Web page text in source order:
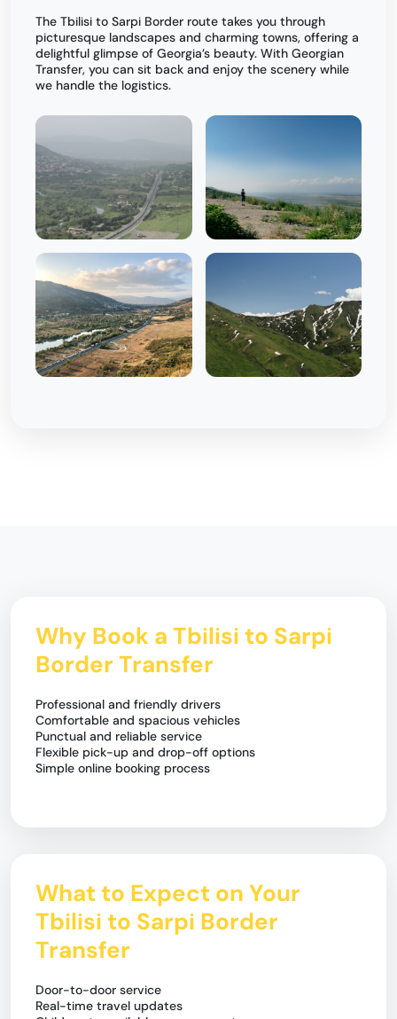
The Tbilisi to Sarpi Border route takes you through
picturesque landscapes and charming towns, offering a
delightful glimpse of Georgia’s beauty. With Georgian
Transfer, you can sit back and enjoy the scenery while
we handle the logistics.
Why Book a Tbilisi to Sarpi
Border Transfer
Professional and friendly drivers
Comfortable and spacious vehicles
Punctual and reliable service
Flexible pick-up and drop-off options
Simple online booking process
What to Expect on Your
Tbilisi to Sarpi Border
Transfer
Door-to-door service
Real-time travel updates